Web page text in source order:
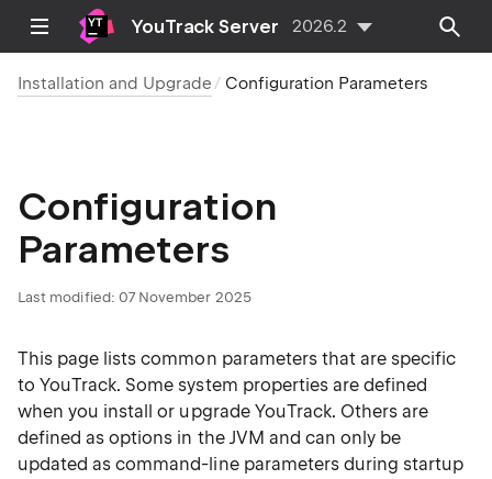
YouTrack Server 2026.2
Installation and Upgrade Configuration Parameters
Configuration
Parameters
Last modified: 07 November 2025
This page lists common parameters that are specific
to YouTrack. Some system properties are defined
when you install or upgrade YouTrack. Others are
defined as options in the JVM and can only be
updated as command-line parameters during startup